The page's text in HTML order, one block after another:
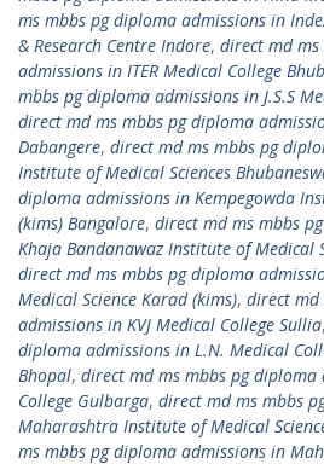
ms mbbs pg diploma admissions in
& Research Centre Indore, direct md
admissions in ITER Medical College
mbbs pg diploma admissions in J.S.S
direct md ms mbbs pg diploma
Dabangere, direct md ms mbbs pg
Institute of Medical Sciences
diploma admissions in Kempegowda
(kims) Bangalore, direct md ms mbbs
Khaja Bandanawaz Institute of Medical
direct md ms mbbs pg diploma
Medical Science Karad (kims), direct md
admissions in KVJ Medical College Sullia,
diploma admissions in L.N. Medical
Bhopal, direct md ms mbbs pg diploma
College Gulbarga, direct md ms mbbs
Maharashtra Institute of Medical
ms mbbs pg diploma admissions in